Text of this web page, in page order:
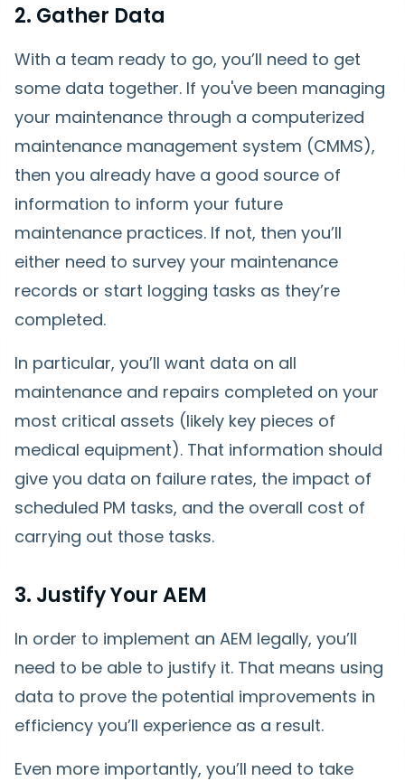
2. Gather Data
With a team ready to go, you’ll need to get
some data together. If you've been managing
your maintenance through a computerized
maintenance management system (CMMS),
then you already have a good source of
information to inform your future
maintenance practices. If not, then you’ll
either need to survey your maintenance
records or start logging tasks as they’re
completed.
In particular, you’ll want data on all
maintenance and repairs completed on your
most critical assets (likely key pieces of
medical equipment). That information should
give you data on failure rates, the impact of
scheduled PM tasks, and the overall cost of
carrying out those tasks.
3. Justify Your AEM
In order to implement an AEM legally, you’ll
need to be able to justify it. That means using
data to prove the potential improvements in
efficiency you’ll experience as a result.
Even more importantly, you’ll need to take